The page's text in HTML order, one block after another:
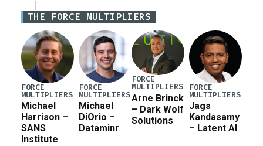
Defense Authorization Act (NDAA) and a blueprint
for a third reconciliation bill […]
THE FORCE MULTIPLIERS
FORCE
MULTIPLIERS
Michael
Harrison –
SANS
Institute
FORCE
MULTIPLIERS
Michael
DiOrio –
Dataminr
FORCE
MULTIPLIERS
Arne Brinck
– Dark Wolf
Solutions
FORCE
MULTIPLIERS
Jags
Kandasamy
– Latent AI